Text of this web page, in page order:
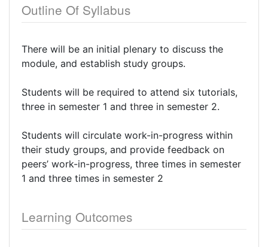
Outline Of Syllabus
There will be an initial plenary to discuss the
module, and establish study groups.
Students will be required to attend six tutorials,
three in semester 1 and three in semester 2.
Students will circulate work-in-progress within
their study groups, and provide feedback on
peers’ work-in-progress, three times in semester
1 and three times in semester 2
Learning Outcomes